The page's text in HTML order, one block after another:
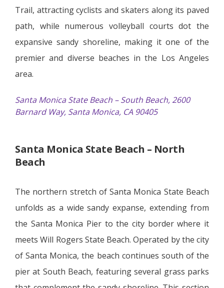
Trail, attracting cyclists and skaters along its paved
path, while numerous volleyball courts dot the
expansive sandy shoreline, making it one of the
premier and diverse beaches in the Los Angeles
area.
Santa Monica State Beach – South Beach, 2600
Barnard Way, Santa Monica, CA 90405
Santa Monica State Beach – North
Beach
The northern stretch of Santa Monica State Beach
unfolds as a wide sandy expanse, extending from
the Santa Monica Pier to the city border where it
meets Will Rogers State Beach. Operated by the city
of Santa Monica, the beach continues south of the
pier at South Beach, featuring several grass parks